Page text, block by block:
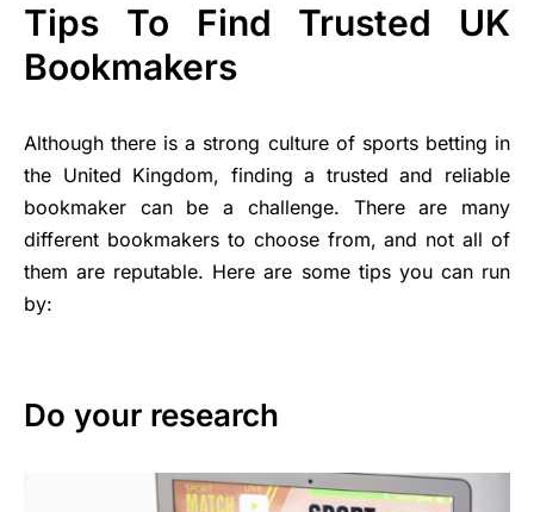
Tips To Find Trusted UK
Bookmakers
Although there is a strong culture of sports betting in
the United Kingdom, finding a trusted and reliable
bookmaker can be a challenge. There are many
different bookmakers to choose from, and not all of
them are reputable. Here are some tips you can run
by:
Do your research